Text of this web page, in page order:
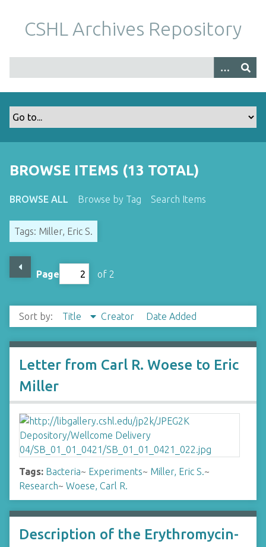
m
CSHL Archives Repository
BROWSE ITEMS (13 TOTAL)
BROWSE ALL Browse by Tag Search Items
Tags: Miller, Eric S.
Page of 2
Sort by: Title Creator Date Added
Letter from Carl R. Woese to Eric
Miller
Tags: Bacteria~ Experiments~ Miller, Eric S.~
Research~ Woese, Carl R.
Description of the Erythromycin-